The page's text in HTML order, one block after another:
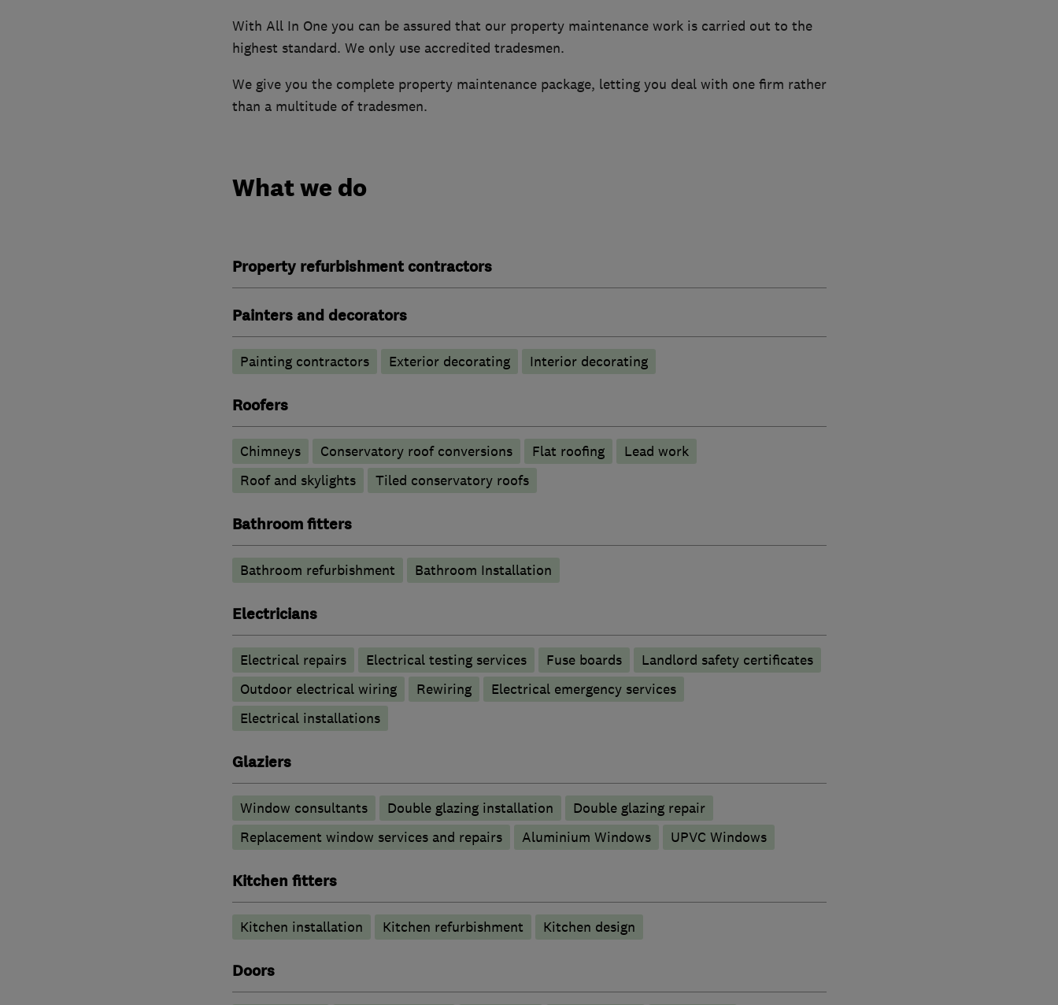
With All In One you can be assured that our property maintenance work is carried out to the
highest standard. We only use accredited tradesmen.
We give you the complete property maintenance package, letting you deal with one firm rather
than a multitude of tradesmen.
What we do
Property refurbishment contractors
Painters and decorators
Painting contractors Exterior decorating Interior decorating
Roofers
Chimneys Conservatory roof conversions Flat roofing
Lead work
Roof and skylights
Tiled conservatory roofs
Bathroom fitters
Bathroom refurbishment Bathroom Installation
Electricians
Electrical repairs Electrical testing services Fuse boards
Landlord safety certificates
Outdoor electrical wiring
Rewiring
Electrical emergency services
Electrical installations
Glaziers
Window consultants Double glazing installation
Double glazing repair
Replacement window services and repairs
Aluminium Windows UPVC Windows
Kitchen fitters
Kitchen installation Kitchen refurbishment Kitchen design
Doors